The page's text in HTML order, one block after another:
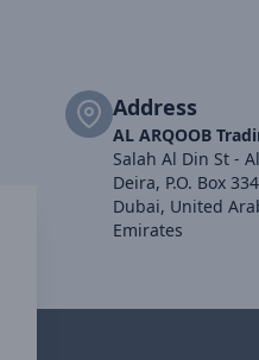
Address
AL ARQOOB
Salah Al Din St -
Deira, P.O. Box
Dubai, United
Emirates